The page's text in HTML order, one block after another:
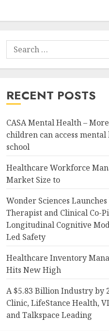
Search
for:
RECENT POSTS
CASA Mental Health –
children can access
school
Healthcare Workforce
Market Size to
Wonder Sciences
Therapist and Clinical Co-
Longitudinal Cognitive
Led Safety
Healthcare Inventory
Hits New High
A $5.83 Billion Industry by
Clinic, LifeStance Health,
and Talkspace Leading